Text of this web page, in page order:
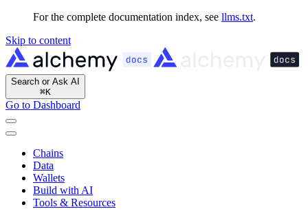
For the complete documentation index, see llms.txt.
Skip to content
Search or Ask AI
⌘K
Go to Dashboard
Chains
Data
Wallets
Build with AI
Tools & Resources